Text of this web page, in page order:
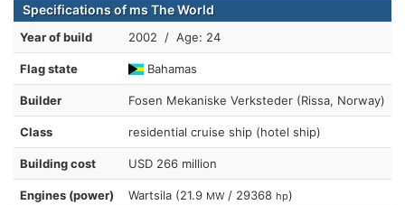
Specifications of ms The World
Year of build 2002 / Age: 24
Flag state Bahamas
Builder Fosen Mekaniske Verksteder (Rissa, Norway)
Class residential cruise ship (hotel ship)
Building cost USD 266 million
Engines (power) Wartsila (21.9 MW / 29368 hp)